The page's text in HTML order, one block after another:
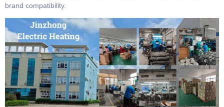
brand compatibility.